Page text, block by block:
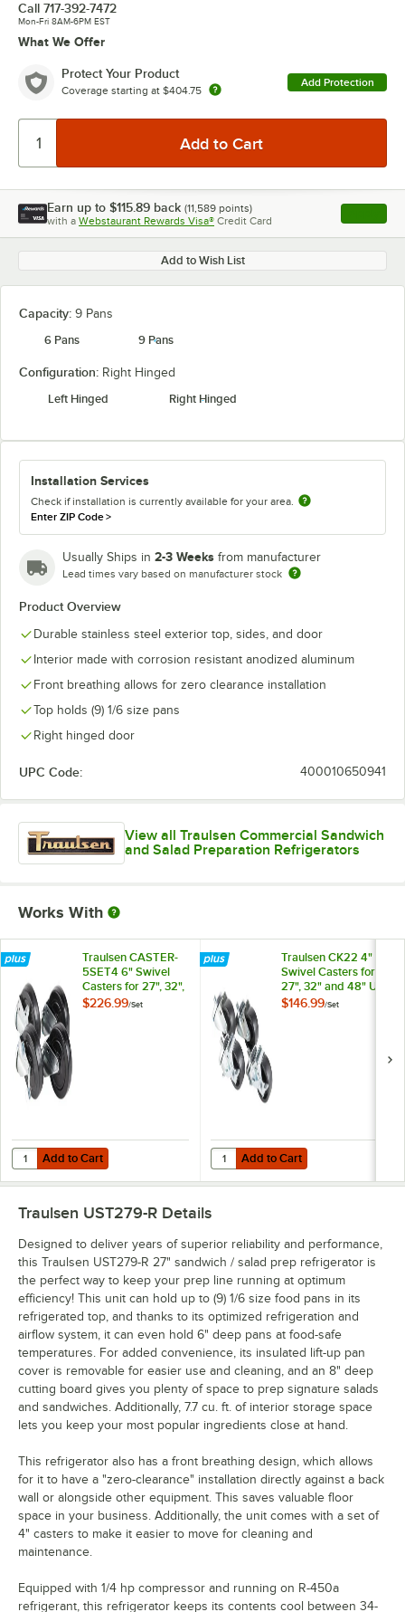
Call 717-392-7472
Mon-Fri 8AM-6PM EST
What We Offer
Protect Your Product
Coverage starting at $404.75
Add Protection
Earn up to $115.89 back (11,589 points)
with a Webstaurant Rewards Visa® Credit Card , opens
Add to Wish List
Capacity: 9 Pans
6 Pans
9 Pans
Configuration: Right Hinged
Left Hinged
Right Hinged
Installation Services
Check if installation is currently available for your area.
Enter ZIP Code>
Usually Ships in 2-3 Weeks from manufacturer
Lead times vary based on manufacturer stock
Product Overview
Durable stainless steel exterior top, sides, and door
Interior made with corrosion resistant anodized aluminum
Front breathing allows for zero clearance installation
Top holds (9) 1/6 size pans
Right hinged door
UPC Code: 400010650941
View all Traulsen Commercial Sandwich
and Salad Preparation Refrigerators
Works With
Traulsen CASTER-
5SET4 6" Swivel
Casters for 27", 32",
and 48" U-Series
$226.99/Set
Add to Cart
Quantity for Traulsen CASTER-5SET4 6" Swivel Casters for 27", 32",
Add to Cart
Traulsen CK22 4"
Swivel Casters for
27", 32" and 48" U-
Series Refrigerators
$146.99/Set
Add to Cart
Quantity for Traulsen CK22 4"
Add to Cart
Traulsen UST279-R Details
Designed to deliver years of superior reliability and performance,
this Traulsen UST279-R 27" sandwich / salad prep refrigerator is
the perfect way to keep your prep line running at optimum
efficiency! This unit can hold up to (9) 1/6 size food pans in its
refrigerated top, and thanks to its optimized refrigeration and
airflow system, it can even hold 6" deep pans at food-safe
temperatures. For added convenience, its insulated lift-up pan
cover is removable for easier use and cleaning, and an 8" deep
cutting board gives you plenty of space to prep signature salads
and sandwiches. Additionally, 7.7 cu. ft. of interior storage space
lets you keep your most popular ingredients close at hand.
This refrigerator also has a front breathing design, which allows
for it to have a "zero-clearance" installation directly against a back
wall or alongside other equipment. This saves valuable floor
space in your business. Additionally, the unit comes with a set of
4" casters to make it easier to move for cleaning and
maintenance.
Equipped with 1/4 hp compressor and running on R-450a
refrigerant, this refrigerator keeps its contents cool between 34-